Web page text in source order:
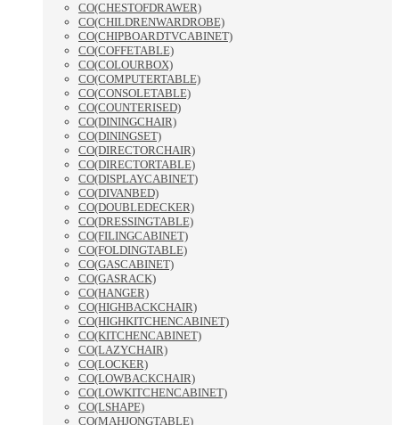
CO(CHESTOFDRAWER)
CO(CHILDRENWARDROBE)
CO(CHIPBOARDTVCABINET)
CO(COFFETABLE)
CO(COLOURBOX)
CO(COMPUTERTABLE)
CO(CONSOLETABLE)
CO(COUNTERISED)
CO(DININGCHAIR)
CO(DININGSET)
CO(DIRECTORCHAIR)
CO(DIRECTORTABLE)
CO(DISPLAYCABINET)
CO(DIVANBED)
CO(DOUBLEDECKER)
CO(DRESSINGTABLE)
CO(FILINGCABINET)
CO(FOLDINGTABLE)
CO(GASCABINET)
CO(GASRACK)
CO(HANGER)
CO(HIGHBACKCHAIR)
CO(HIGHKITCHENCABINET)
CO(KITCHENCABINET)
CO(LAZYCHAIR)
CO(LOCKER)
CO(LOWBACKCHAIR)
CO(LOWKITCHENCABINET)
CO(LSHAPE)
CO(MAHJONGTABLE)